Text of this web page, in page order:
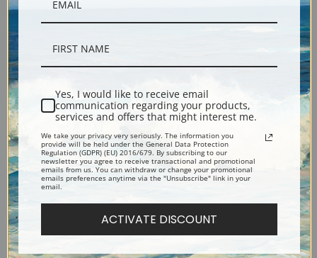
Description
Shipping & Returns
Explore more of our Henry Farny collection.
Yes, I would like to receive email
communication regarding your products,
services and offers that might interest me.
We take your privacy very seriously. The information you
provide will be held under the General Data Protection
Regulation (GDPR) (EU) 2016/679. By subscribing to our
newsletter you agree to receive transactional and promotional
emails from us. You can withdraw or change your promotional
emails preferences anytime via the "Unsubscribe" link in your
email.
ACTIVATE DISCOUNT